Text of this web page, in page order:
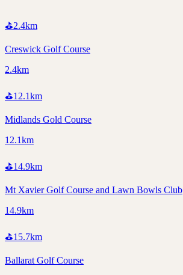
⛳2.4km
Creswick Golf Course
2.4km
⛳12.1km
Midlands Gold Course
12.1km
⛳14.9km
Mt Xavier Golf Course and Lawn Bowls Club
14.9km
⛳15.7km
Ballarat Golf Course